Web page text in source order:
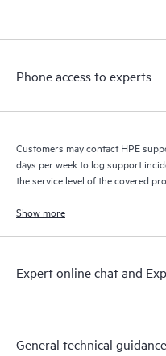
a support incident, as well
to HPE resources who will
Phone access to experts
Customers may contact HPE
days per week to log support
the service level of the covered
Show more
Expert online chat and
General technical guidance